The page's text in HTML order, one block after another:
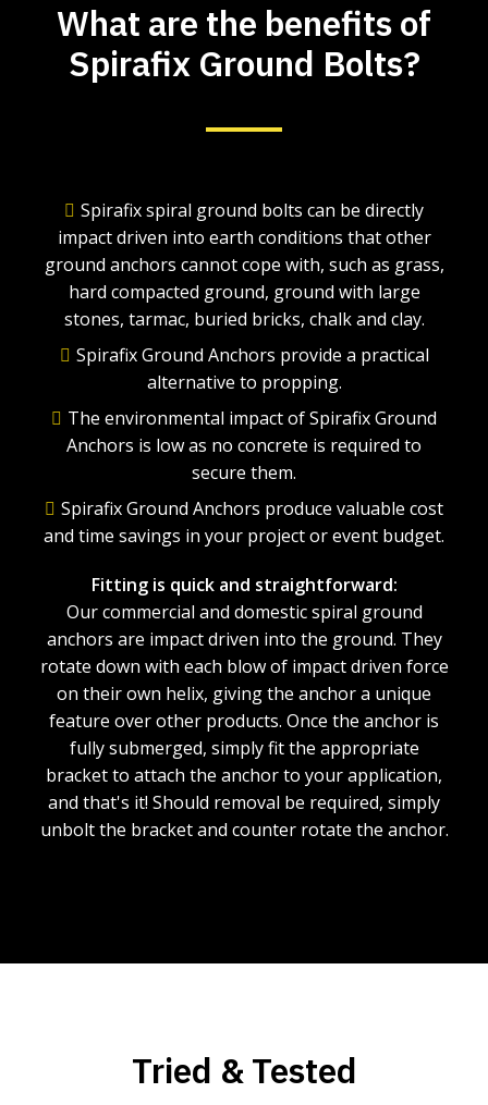
What are the benefits of
Spirafix Ground Bolts?
Spirafix spiral ground bolts can be directly
impact driven into earth conditions that other
ground anchors cannot cope with, such as grass,
hard compacted ground, ground with large
stones, tarmac, buried bricks, chalk and clay.
Spirafix Ground Anchors provide a practical
alternative to propping.
The environmental impact of Spirafix Ground
Anchors is low as no concrete is required to
secure them.
Spirafix Ground Anchors produce valuable cost
and time savings in your project or event budget.
Fitting is quick and straightforward:
Our commercial and domestic spiral ground
anchors are impact driven into the ground. They
rotate down with each blow of impact driven force
on their own helix, giving the anchor a unique
feature over other products. Once the anchor is
fully submerged, simply fit the appropriate
bracket to attach the anchor to your application,
and that's it! Should removal be required, simply
unbolt the bracket and counter rotate the anchor.
Tried & Tested